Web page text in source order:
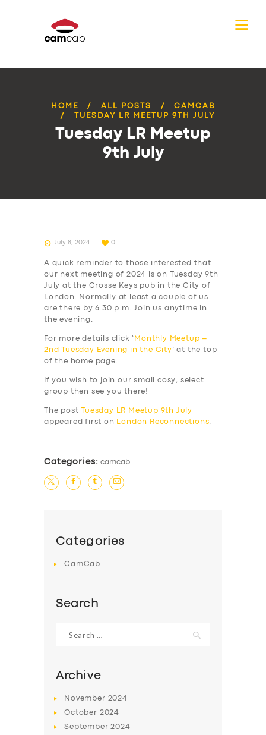
HOME ALL POSTS
CAMCAB
TUESDAY LR MEETUP 9TH JULY
Tuesday LR Meetup
9th July
July 8, 2024 0
A quick reminder to those interested that
our next meeting of 2024 is on Tuesday 9th
July at the Crosse Keys pub in the City of
London. Normally at least a couple of us
are there by 6.30 p.m. Join us anytime in
the evening.
For more details click ‘
Monthly Meetup –
2nd Tuesday Evening in the City ‘ at the top
of the home page.
If you wish to join our small cosy, select
group then see you there!
The post
Tuesday LR Meetup 9th July
appeared first on
London Reconnections.
Categories: camcab
Categories
CamCab
Search
for:
Archive
November 2024
October 2024
September2024